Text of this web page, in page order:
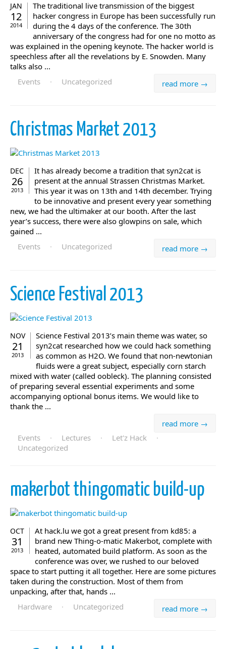
JAN
12
2014
The traditional live transmission of the biggest
hacker congress in Europe has been successfully run
during the 4 days of the conference. The 30th
anniversary of the congress had for one no motto as
was explained in the opening keynote. The hacker world is
speechless after all the revelations by E. Snowden. Many
talks also ...
read more →
Events · Uncategorized
Christmas Market 2013
DEC
26
2013
It has already become a tradition that syn2cat is
present at the annual Strassen Christmas Market.
This year it was on 13th and 14th december. Trying
to be innovative and present every year something
new, we had the ultimaker at our booth. After the last
year’s success, there were also glowpins on sale, which
gained ...
read more →
Events · Uncategorized
Science Festival 2013
NOV
21
2013
Science Festival 2013’s main theme was water, so
syn2cat researched how we could hack something
as common as H2O. We found that non-newtonian
fluids were a great subject, especially corn starch
mixed with water (called oobleck). The planning consisted
of preparing several essential experiments and some
accompanying optional bonus items. We would like to
thank the ...
read more →
Events
· Lectures · Let'z Hack
·
Uncategorized
makerbot thingomatic build-up
OCT
31
2013
At hack.lu we got a great present from kd85: a
brand new Thing-o-matic Makerbot, complete with
heated, automated build platform. As soon as the
conference was over, we rushed to our beloved
space to start putting it all together. Here are some pictures
taken during the construction. Most of them from
unpacking, after that, hands ...
read more →
Hardware · Uncategorized